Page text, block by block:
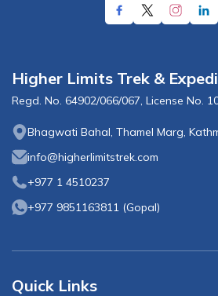
Higher Limits Trek &
Regd. No. 64902/066/067, License No.
Bhagwati Bahal, Thamel Marg,
info@higherlimitstrek.com
+977 1 4510237
+977 9851163811 (Gopal)
Quick Links